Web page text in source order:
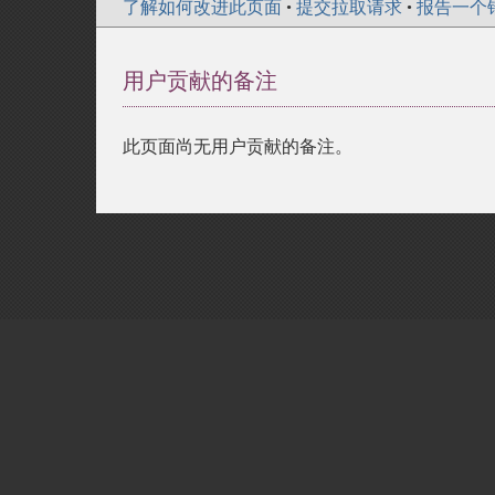
了解如何改进此页面 • 提交拉取请求 • 报告一个
用户贡献的备注
此页面尚无用户贡献的备注。